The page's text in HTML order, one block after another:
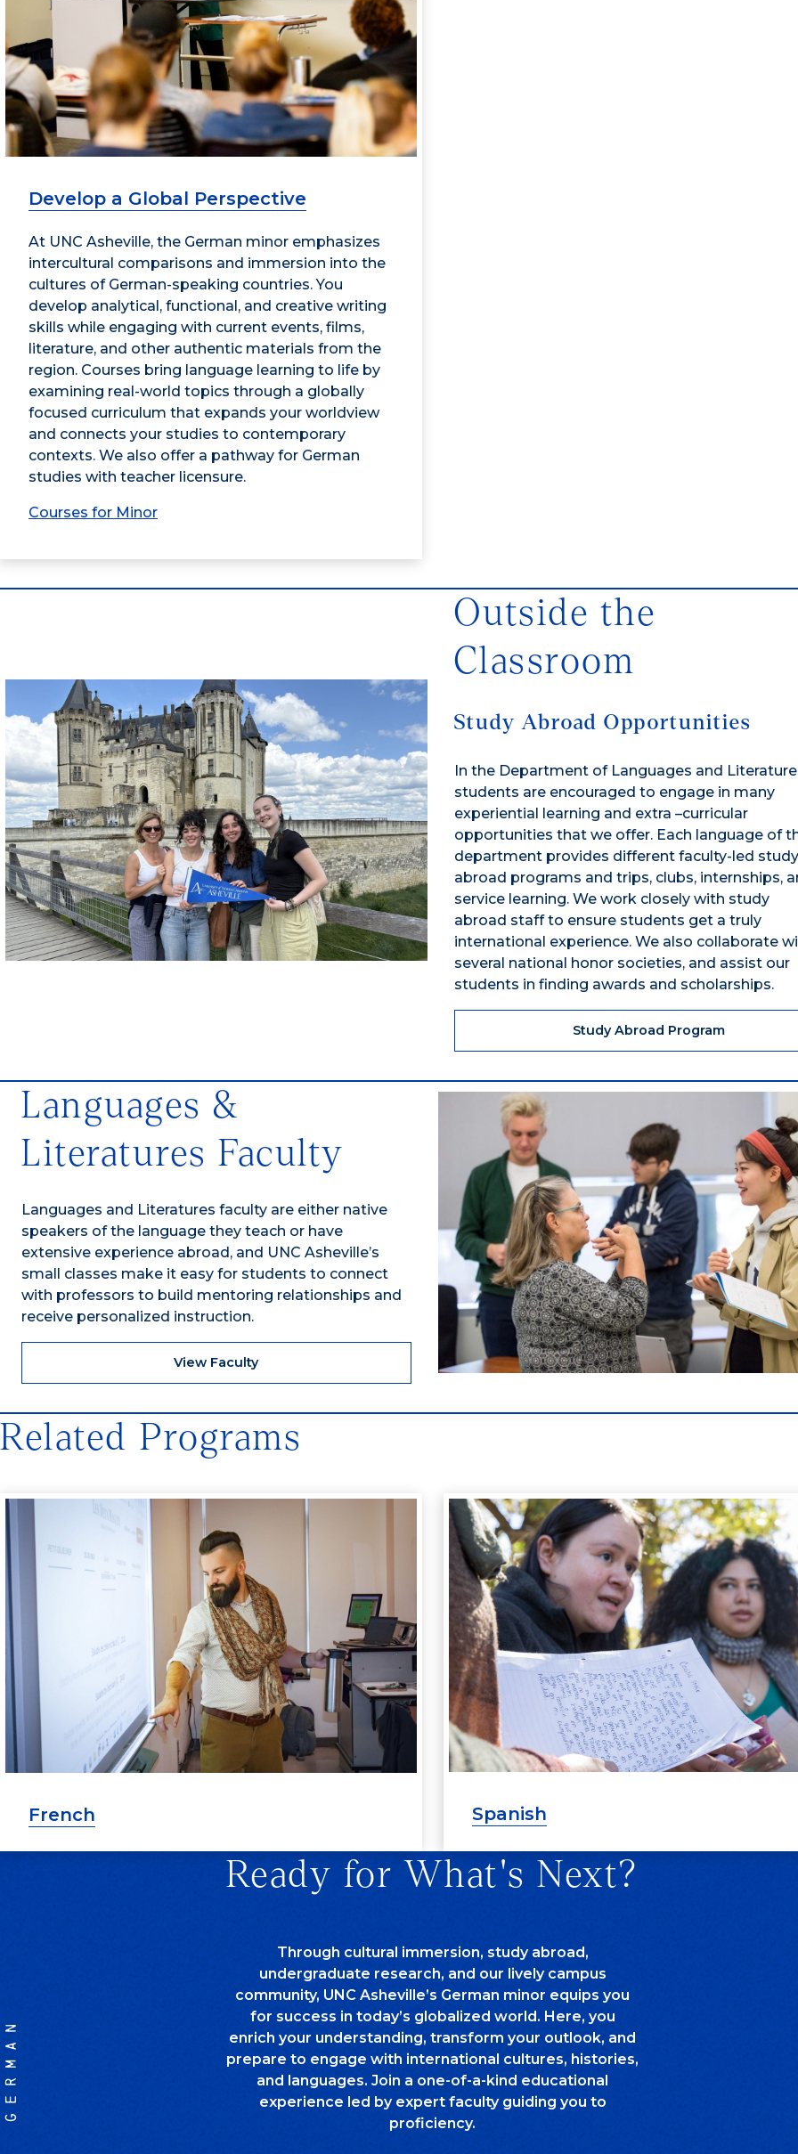
Develop a Global Perspective
At UNC Asheville, the German minor emphasizes
intercultural comparisons and immersion into the
cultures of German-speaking countries. You
develop analytical, functional, and creative writing
skills while engaging with current events, films,
literature, and other authentic materials from the
region. Courses bring language learning to life by
examining real-world topics through a globally
focused curriculum that expands your worldview
and connects your studies to contemporary
contexts. We also offer a pathway for German
studies with teacher licensure.
Courses for Minor
Outside the
Classroom
Study Abroad Opportunities
In the Department of Languages and
students are encouraged to engage in many
experiential learning and extra –curricular
opportunities that we offer. Each language of
department provides different faculty-led study
abroad programs and trips, clubs, internships,
service learning. We work closely with study
abroad staff to ensure students get a truly
international experience. We also collaborate
several national honor societies, and assist our
students in finding awards and scholarships.
Study Abroad Program
Languages &
Literatures Faculty
Languages and Literatures faculty are either native
speakers of the language they teach or have
extensive experience abroad, and UNC Asheville’s
small classes make it easy for students to connect
with professors to build mentoring relationships and
receive personalized instruction.
View Faculty
Related Programs
French Spanish
GERMAN
Ready for What's Next?
Through cultural immersion, study abroad,
undergraduate research, and our lively campus
community, UNC Asheville’s German minor equips you
for success in today’s globalized world. Here, you
enrich your understanding, transform your outlook, and
prepare to engage with international cultures, histories,
and languages. Join a one-of-a-kind educational
experience led by expert faculty guiding you to
proficiency.